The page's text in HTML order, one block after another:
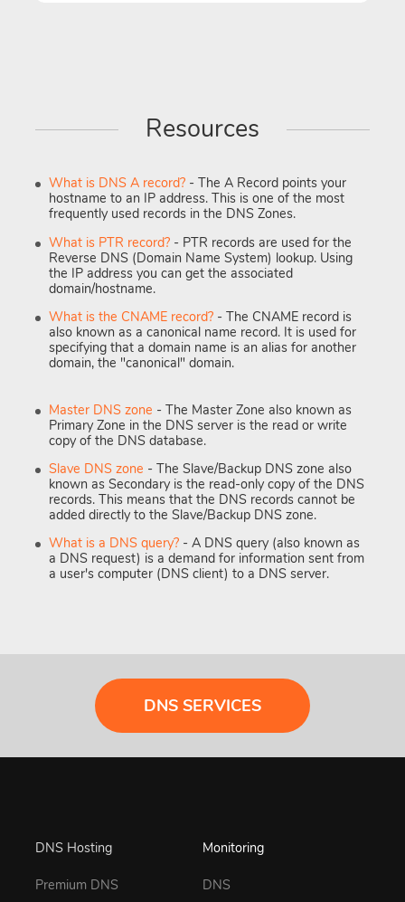
Resources
What is DNS A record? - The A Record points your
hostname to an IP address. This is one of the most
frequently used records in the DNS Zones.
What is PTR record? - PTR records are used for the
Reverse DNS (Domain Name System) lookup. Using
the IP address you can get the associated
domain/hostname.
What is the CNAME record? - The CNAME record is
also known as a canonical name record. It is used for
specifying that a domain name is an alias for another
domain, the "canonical" domain.
Master DNS zone - The Master Zone also known as
Primary Zone in the DNS server is the read or write
copy of the DNS database.
Slave DNS zone - The Slave/Backup DNS zone also
known as Secondary is the read-only copy of the DNS
records. This means that the DNS records cannot be
added directly to the Slave/Backup DNS zone.
What is a DNS query? - A DNS query (also known as
a DNS request) is a demand for information sent from
a user's computer (DNS client) to a DNS server.
DNS SERVICES
DNS Hosting
Premium DNS
Monitoring
DNS